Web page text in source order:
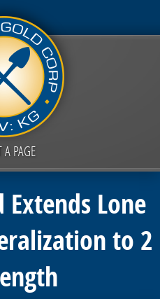
A PAGE
Lone
to 2